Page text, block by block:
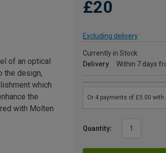
£20
Excluding delivery
Currently in Stock
Delivery
Within 7 days
Quantity:
of an optical
the design,
which
the
with Molten